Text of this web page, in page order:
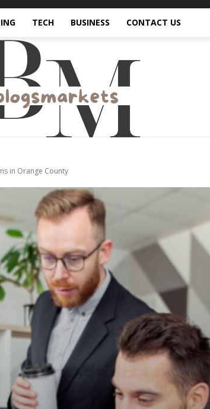
TECH BUSINESS CONTACT US
in Orange County